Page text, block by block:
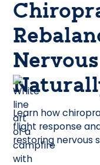
Learn how
flight response
restoring nervous